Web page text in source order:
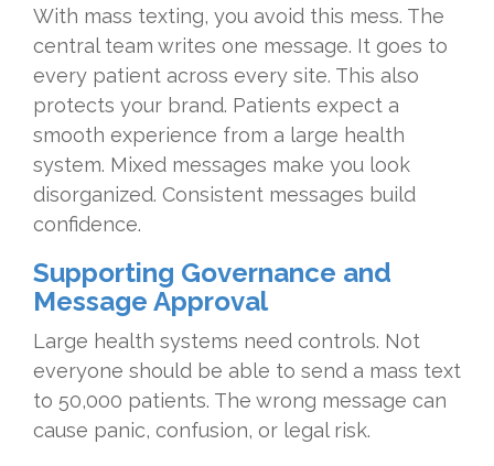
With mass texting, you avoid this mess. The
central team writes one message. It goes to
every patient across every site. This also
protects your brand. Patients expect a
smooth experience from a large health
system. Mixed messages make you look
disorganized. Consistent messages build
confidence.
Supporting Governance and
Message Approval
Large health systems need controls. Not
everyone should be able to send a mass text
to 50,000 patients. The wrong message can
cause panic, confusion, or legal risk.